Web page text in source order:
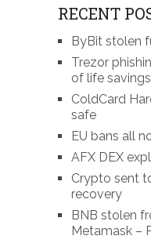
RECENT
ByBit stolen
Trezor
of life savings
ColdCard
safe
EU bans all
AFX DEX
Crypto sent
recovery
BNB stolen
Metamask –